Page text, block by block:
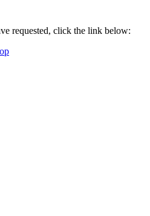
requested, click the link below: